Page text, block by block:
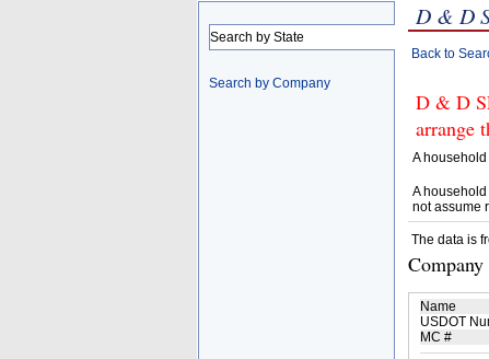
Search by State
Search by Company
D & D
Back to
D & D
arrange
A
A
not assume
The data is
Name
USDOT
MC #